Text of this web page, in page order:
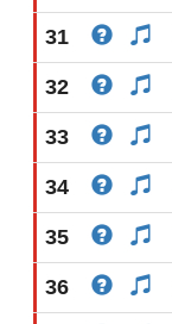
31
32
33
34
35
36